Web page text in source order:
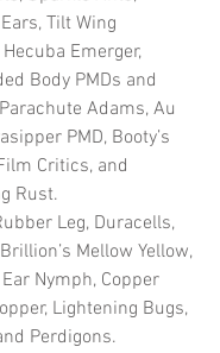
Tilt Wing
Emerger,
Body PMDs and
Adams, Au
PMD, Booty’s
Critics, and
Rust.
Leg, Duracells,
Mellow Yellow,
Nymph, Copper
Lightening Bugs,
Perdigons.